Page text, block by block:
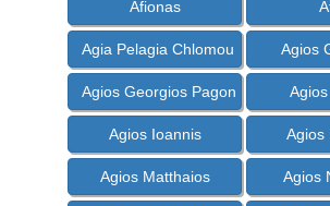
Afionas
Agia Pelagia Chlomou Agios
Agios Georgios Pagon
Agios Ioannis Agios
Agios Matthaios Agios